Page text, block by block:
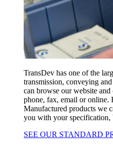
TransDev has one of the
transmission, conveying
can browse our website
phone, fax, email or online.
Manufactured products we
you with your specification,
SEE OUR STANDARD